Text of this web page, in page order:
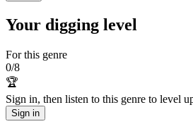
Your digging level
For this genre
0/8
🏆
Sign in, then listen to this genre to level
Sign in